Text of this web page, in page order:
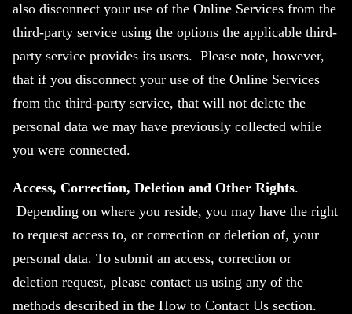
also disconnect your use of the Online Services from the
third-party service using the options the applicable third-
party service provides its users. Please note, however,
that if you disconnect your use of the Online Services
from the third-party service, that will not delete the
personal data we may have previously collected while
you were connected.
Access, Correction, Deletion and Other Rights.
Depending on where you reside, you may have the right
to request access to, or correction or deletion of, your
personal data. To submit an access, correction or
deletion request, please contact us using any of the
methods described in the How to Contact Us section.